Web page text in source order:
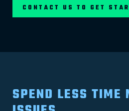
CONTACT US TO GET
SPEND LESS TIME